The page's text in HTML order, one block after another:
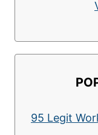
95 Legit